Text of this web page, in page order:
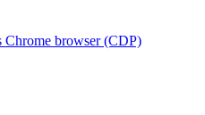
Chrome browser (CDP)